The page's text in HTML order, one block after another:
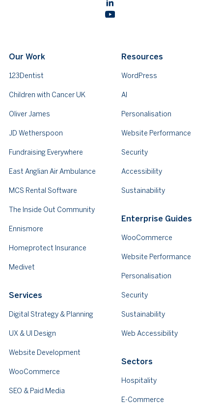
Our Work
123Dentist
Children with Cancer UK
Oliver James
JD Wetherspoon
Fundraising Everywhere
East Anglian Air Ambulance
MCS Rental Software
The Inside Out Community
Ennismore
Homeprotect Insurance
Medivet
Services
Digital Strategy & Planning
UX & UI Design
Website Development
WooCommerce
SEO & Paid Media
Resources
WordPress
AI
Personalisation
Website Performance
Security
Accessibility
Sustainability
Enterprise Guides
WooCommerce
Website Performance
Personalisation
Security
Sustainability
Web Accessibility
Sectors
Hospitality
E-Commerce